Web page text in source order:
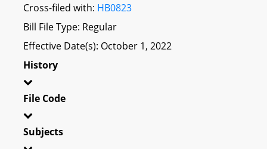
Cross-filed with: HB0823
Bill File Type: Regular
Effective Date(s): October 1, 2022
History
File Code
Subjects